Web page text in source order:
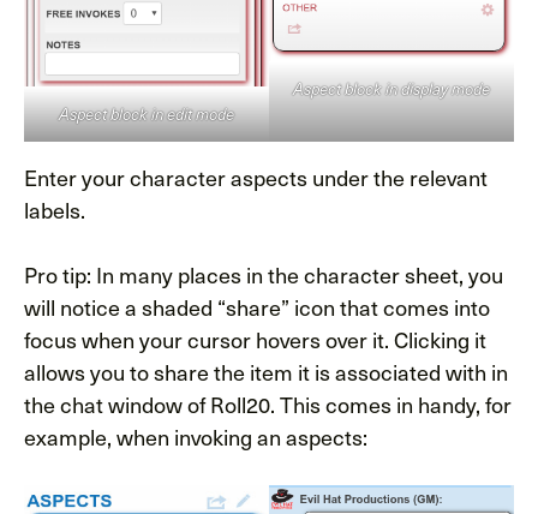
Aspect block in edit mode
Aspect block in display mode
Enter your character aspects under the relevant
labels.
Pro tip: In many places in the character sheet, you
will notice a shaded “share” icon that comes into
focus when your cursor hovers over it. Clicking it
allows you to share the item it is associated with in
the chat window of Roll20. This comes in handy, for
example, when invoking an aspects: